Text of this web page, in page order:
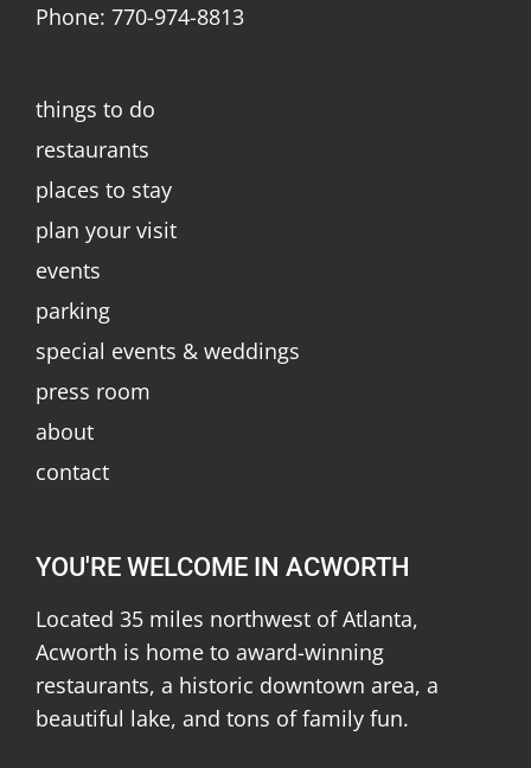
Phone: 770-974-8813
things to do
restaurants
places to stay
plan your visit
events
parking
special events & weddings
press room
about
contact
YOU'RE WELCOME IN ACWORTH
Located 35 miles northwest of Atlanta,
Acworth is home to award-winning
restaurants, a historic downtown area, a
beautiful lake, and tons of family fun.